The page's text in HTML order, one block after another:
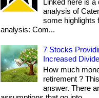
Linked here is a
analysis of
some highlights
analysis: Com...
7 Stocks
Increased
How much
retirement ?
answer. There